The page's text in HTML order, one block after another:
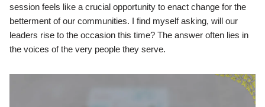
session feels like a crucial opportunity to enact change for the
betterment of our communities. I find myself asking, will our
leaders rise to the occasion this time? The answer often lies in
the voices of the very people they serve.